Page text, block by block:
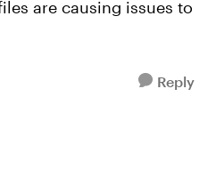
are causing issues to
Reply